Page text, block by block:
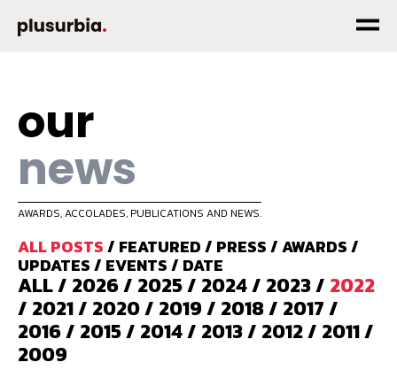
our
news
AWARDS, ACCOLADES, PUBLICATIONS AND NEWS.
ALL POSTS/ FEATURED/ PRESS/AWARDS/
UPDATES/ EVENTS/ DATE
ALL/ 2026/ 2025/ 2024/ 2023/ 2022
/ 2021/ 2020/ 2019/ 2018/ 2017/
2016/ 2015/ 2014/ 2013/ 2012/ 2011/
2009